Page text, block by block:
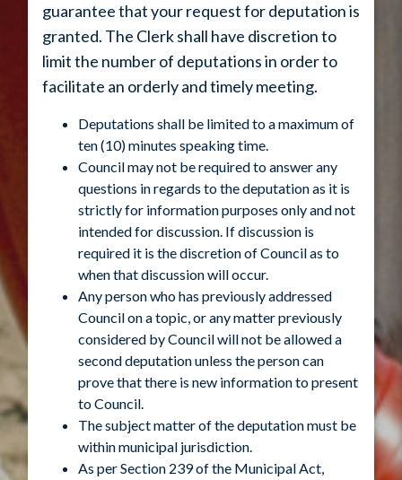
guarantee that your request for deputation is
granted. The Clerk shall have discretion to
limit the number of deputations in order to
facilitate an orderly and timely meeting.
Deputations shall be limited to a maximum of
ten (10) minutes speaking time.
Council may not be required to answer any
questions in regards to the deputation as it is
strictly for information purposes only and not
intended for discussion. If discussion is
required it is the discretion of Council as to
when that discussion will occur.
Any person who has previously addressed
Council on a topic, or any matter previously
considered by Council will not be allowed a
second deputation unless the person can
prove that there is new information to present
to Council.
The subject matter of the deputation must be
within municipal jurisdiction.
As per Section 239 of the Municipal Act,